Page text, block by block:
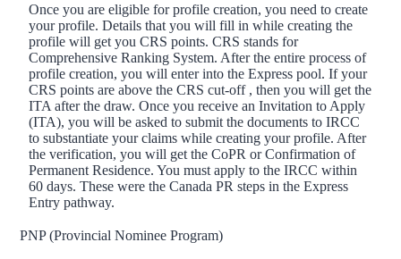
Once you are eligible for profile creation, you need to create
your profile. Details that you will fill in while creating the
profile will get you CRS points. CRS stands for
Comprehensive Ranking System. After the entire process of
profile creation, you will enter into the Express pool. If your
CRS points are above the CRS cut-off , then you will get the
ITA after the draw. Once you receive an Invitation to Apply
(ITA), you will be asked to submit the documents to IRCC
to substantiate your claims while creating your profile. After
the verification, you will get the CoPR or Confirmation of
Permanent Residence. You must apply to the IRCC within
60 days. These were the Canada PR steps in the Express
Entry pathway.
PNP (Provincial Nominee Program)